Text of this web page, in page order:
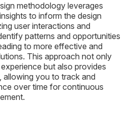
methodology leverages
to inform the design
user interactions and
patterns and opportunities
to more effective and
This approach not only
but also provides
allowing you to track and
over time for continuous